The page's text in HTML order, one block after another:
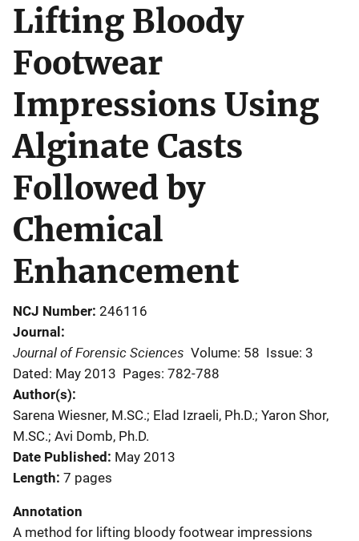
Lifting Bloody
Footwear
Impressions Using
Alginate Casts
Followed by
Chemical
Enhancement
NCJ Number 246116
Journal
Journal of Forensic Sciences Volume: 58 Issue: 3
Dated: May 2013 Pages: 782-788
Author(s)
Sarena Wiesner, M.SC.; Elad Izraeli, Ph.D.; Yaron Shor,
M.SC.; Avi Domb, Ph.D.
Date Published May 2013
Length 7 pages
Annotation
A method for lifting bloody footwear impressions